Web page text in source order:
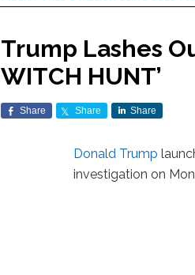
Trump Lashes
WITCH HUNT’
Share Share Share
Donald Trump
investigation on